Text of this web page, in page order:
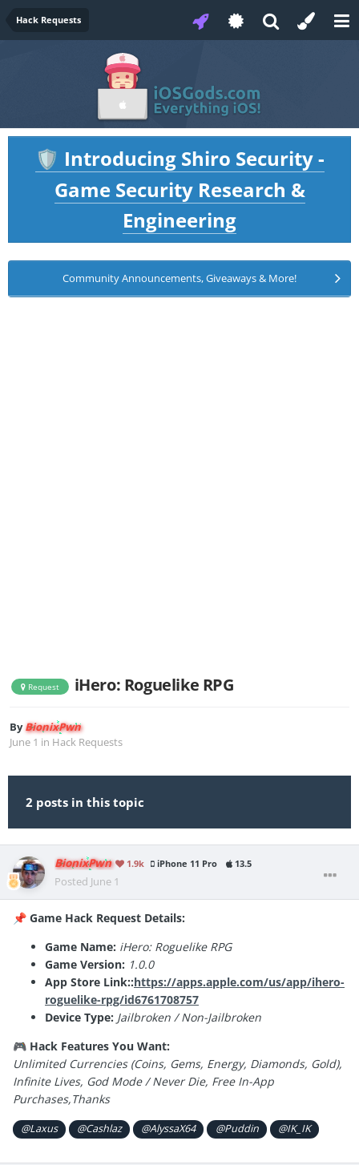
Hack Requests
🛡️ Introducing Shiro Security -
Game Security Research &
Engineering
Community Announcements, Giveaways & More!
Request iHero: Roguelike RPG
ByBionixPwn
June 1 in Hack Requests
2 posts in this topic
BionixPwn 1.9k iPhone 11 Pro 13.5
Posted June 1
📌 Game Hack Request Details:
Game Name: iHero: Roguelike RPG
Game Version: 1.0.0
App Store Link::https://apps.apple.com/us/app/ihero-
roguelike-rpg/id6761708757
Device Type: Jailbroken / Non-Jailbroken
🎮 Hack Features You Want:
Unlimited Currencies (Coins, Gems, Energy, Diamonds, Gold),
Infinite Lives, God Mode / Never Die, Free In-App
Purchases,Thanks
@Laxus @Cashlaz @AlyssaX64 @Puddin @IK_IK